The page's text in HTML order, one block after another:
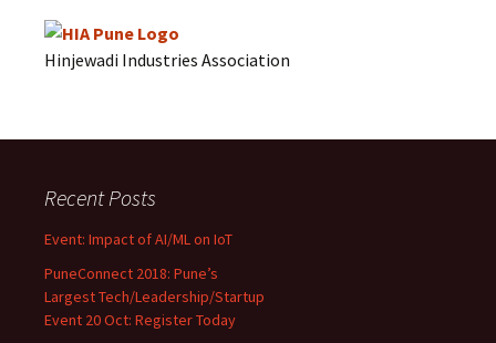
Hinjewadi Industries Association
Recent Posts
Event: Impact of AI/ML on IoT
PuneConnect 2018: Pune’s
Largest Tech/Leadership/Startup
Event 20 Oct: Register Today